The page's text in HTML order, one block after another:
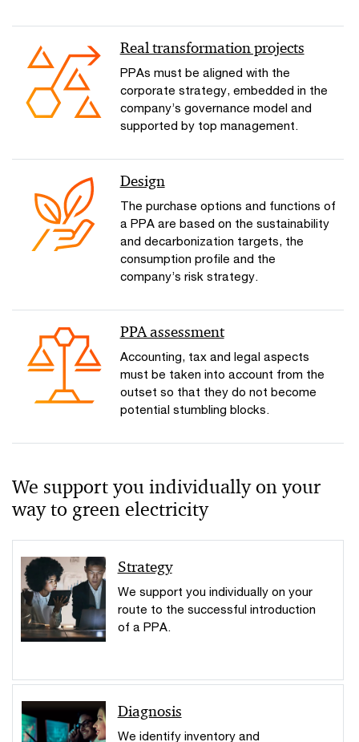
Real transformation projects
PPAs must be aligned with the
corporate strategy, embedded in the
company’s governance model and
supported by top management.
Design
The purchase options and functions of
a PPA are based on the sustainability
and decarbonization targets, the
consumption profile and the
company’s risk strategy.
PPA assessment
Accounting, tax and legal aspects
must be taken into account from the
outset so that they do not become
potential stumbling blocks.
We support you individually on your
way to green electricity
Strategy
We support you individually on your
route to the successful introduction
of a PPA.
Diagnosis
We identify inventory and